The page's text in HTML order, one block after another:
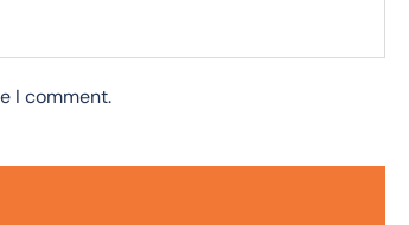
I comment.